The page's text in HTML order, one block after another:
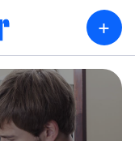
+